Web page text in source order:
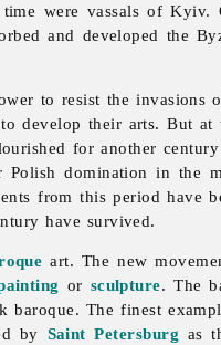
were vassals of Kyiv.
and developed the
to resist the invasions
develop their arts. But
for another
domination in the
from this period have
have survived.
art. The new
or sculpture. The
The finest
by Saint Petersburg as